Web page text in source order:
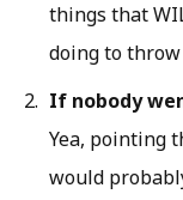
things that
doing to
If nobody
Yea, pointing
would